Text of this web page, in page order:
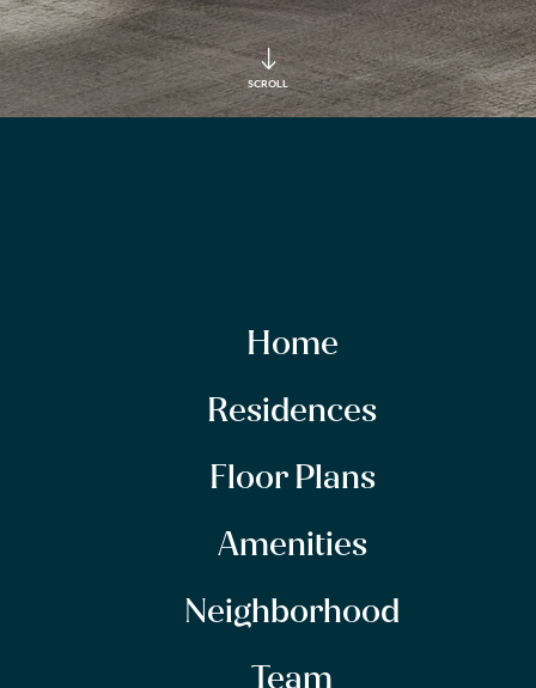
SCROLL
Home
Residences
Floor Plans
Amenities
Neighborhood
Team